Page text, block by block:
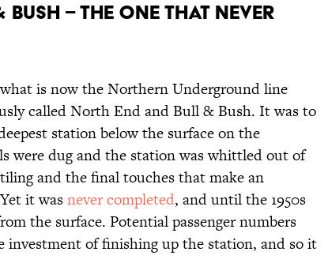
– the one that never
is now the Northern Underground line
called North End and Bull & Bush. It was to
station below the surface on the
were dug and the station was whittled out of
and the final touches that make an
it wasnever completed, and until the 1950s
the surface. Potential passenger numbers
investment of finishing up the station, and so it